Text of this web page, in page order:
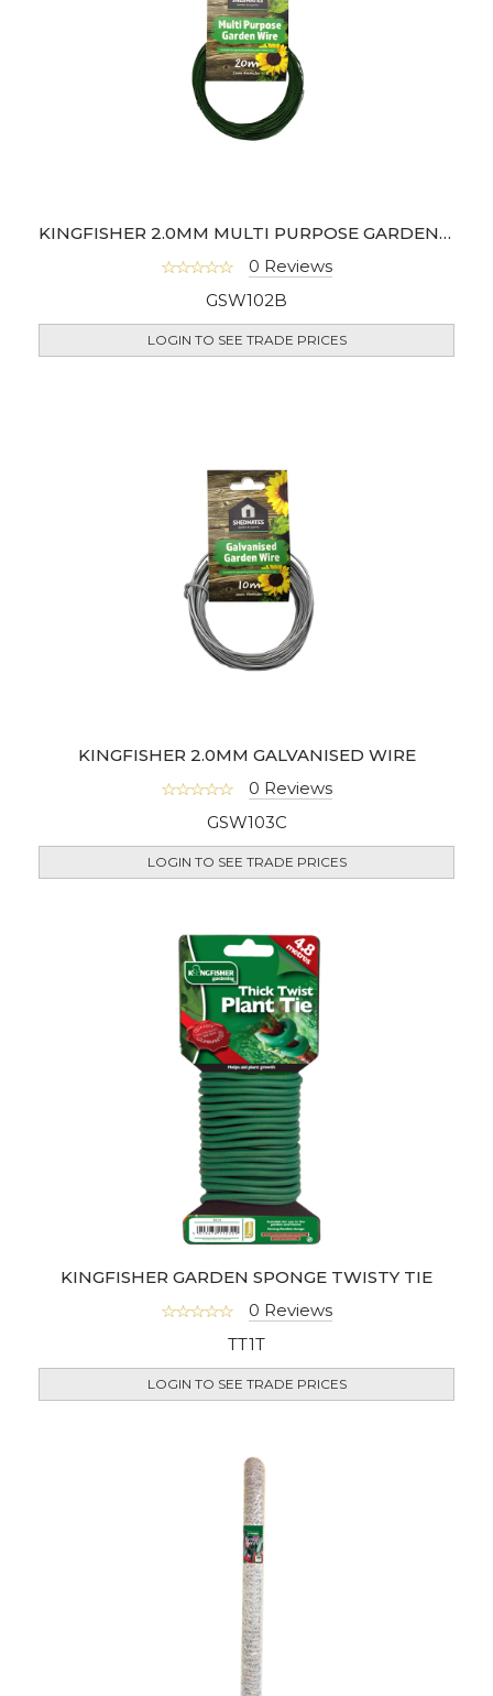
KINGFISHER 2.0MM MULTI PURPOSE GARDEN WIRE
0 Reviews
GSW102B
LOGIN TO SEE TRADE PRICES
KINGFISHER 2.0MM GALVANISED WIRE
0 Reviews
GSW103C
LOGIN TO SEE TRADE PRICES
KINGFISHER GARDEN SPONGE TWISTY TIE
0 Reviews
TT1T
LOGIN TO SEE TRADE PRICES